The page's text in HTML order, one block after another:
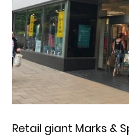
Retail giant Marks &